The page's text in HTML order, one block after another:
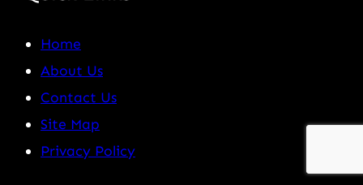
Home
About Us
Contact Us
Site Map
Privacy Policy